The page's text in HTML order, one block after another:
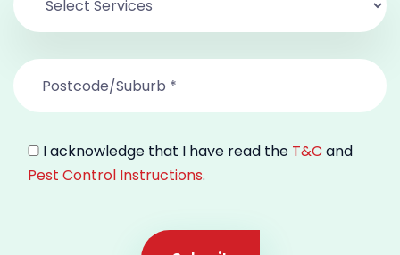
I acknowledge that I have read the T&C and
Pest Control Instructions.